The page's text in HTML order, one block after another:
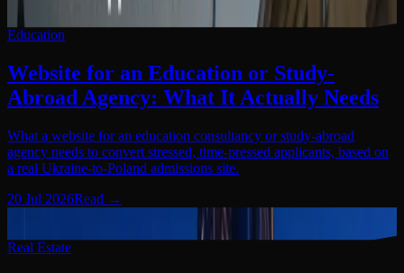
Education
Website for an Education or Study-
Abroad Agency: What It Actually Needs
What a website for an education consultancy or study-abroad
agency needs to convert stressed, time-pressed applicants, based on
a real Ukraine-to-Poland admissions site.
20 Jul 2026Read →
Real Estate